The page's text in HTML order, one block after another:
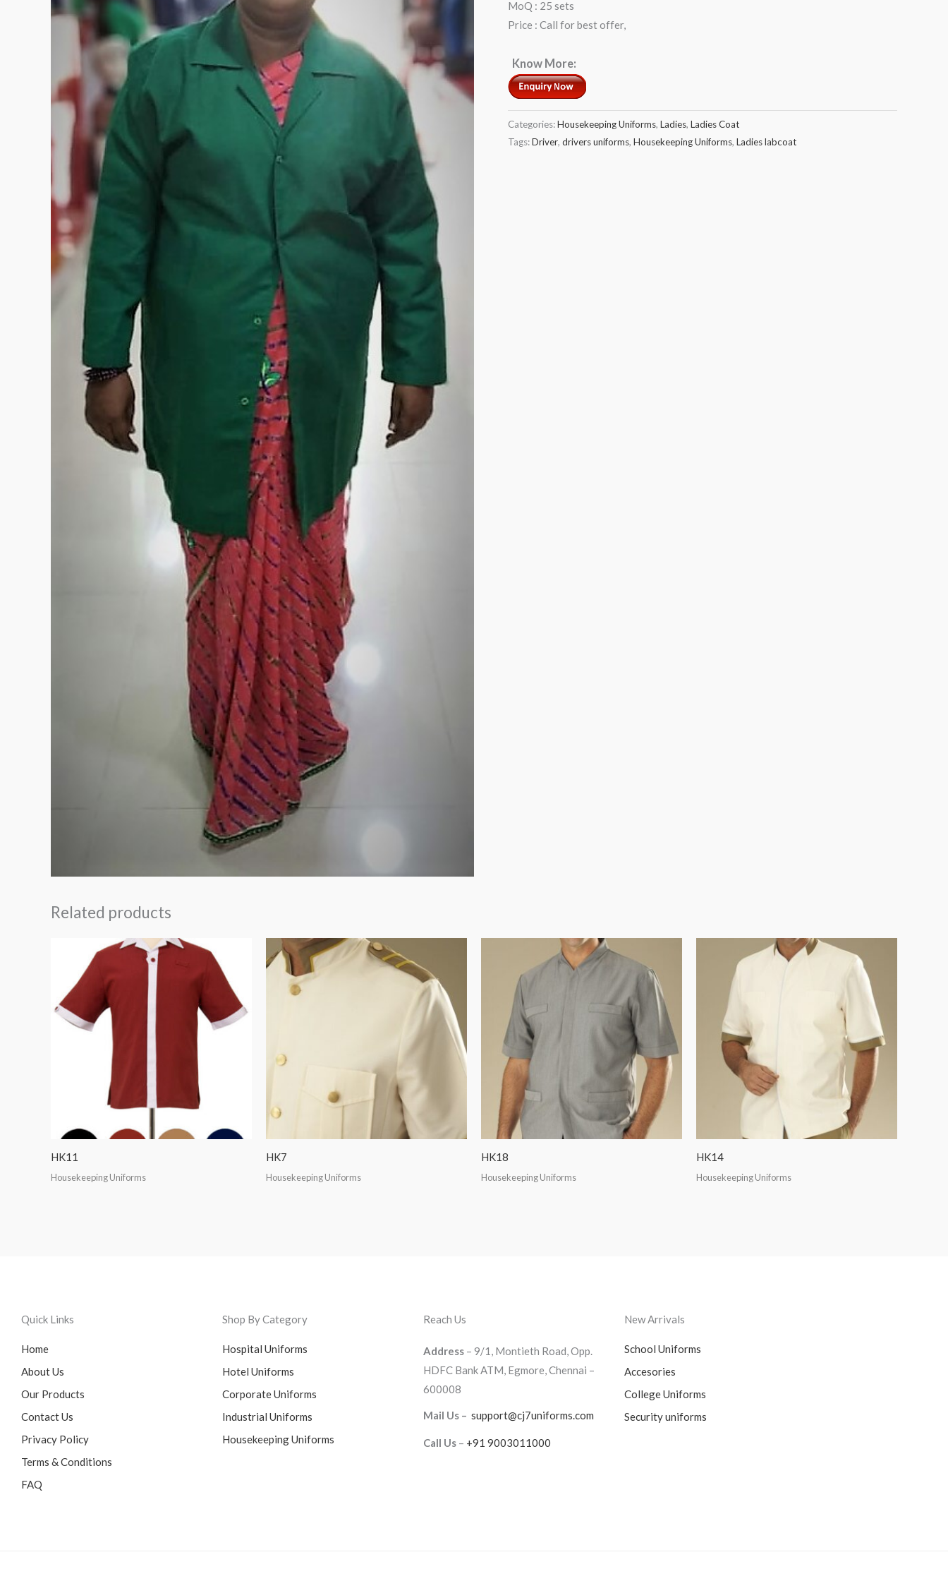
MoQ : 25 sets
Price : Call for best offer,
Know More:
Categories:Housekeeping Uniforms, Ladies, Ladies Coat
Tags:Driver, drivers uniforms, Housekeeping Uniforms, Ladies labcoat
Related products
HK11
Housekeeping Uniforms
HK7
Housekeeping Uniforms
HK18
Housekeeping Uniforms
HK14
Housekeeping Uniforms
Quick Links
Home
About Us
Our Products
Contact Us
Privacy Policy
Terms & Conditions
FAQ
Shop By Category
Hospital Uniforms
Hotel Uniforms
Corporate Uniforms
Industrial Uniforms
Housekeeping Uniforms
Reach Us
Address – 9/1, Montieth Road, Opp.
HDFC Bank ATM, Egmore, Chennai –
600008
Mail Us – support@cj7uniforms.com
Call Us – +91 9003011000
New Arrivals
School Uniforms
Accesories
College Uniforms
Security uniforms